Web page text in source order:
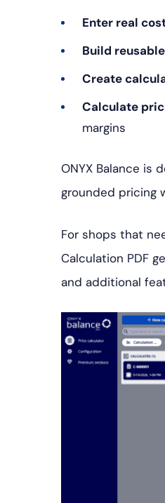
Enter real
Build
Create
Calculate
margins
ONYX Balance
grounded pricing
For shops that
Calculation PDF
and additional